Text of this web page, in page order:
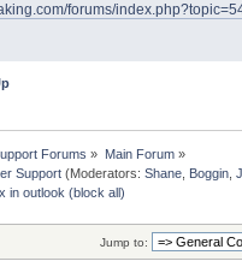
forums/
Forums » Main Forum»
Support (Moderators:Shane Boggin ,
in outlook (block all)
Jump to: